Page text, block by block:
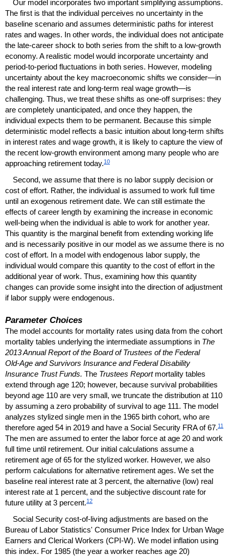
Our model incorporates two important simplifying assumptions.
The first is that the individual perceives no uncertainty in the
baseline scenario and assumes deterministic paths for interest
rates and wages. In other words, the individual does not anticipate
the late-career shock to both series from the shift to a low-growth
economy. A realistic model would incorporate uncertainty and
period-to-period fluctuations in both series. However, modeling
uncertainty about the key macroeconomic shifts we consider—in
the real interest rate and long-term real wage growth—is
challenging. Thus, we treat these shifts as one-offsurprises: they
are completely unanticipated, and once they happen, the
individual expects them to be permanent. Because this simple
deterministic model reflects a basic intuition about long-term shifts
in interest rates and wage growth, it is likely to capture the view of
the recent low-growth environment among many people who are
approaching retirement today.10
Second, we assume that there is no labor supply decision or
cost of effort. Rather, the individual is assumed to work full time
until an exogenous retirement date. We can still estimate the
effects of career length by examining the increase in economic
well-being when the individual is able to work for another year.
This quantity is the marginal benefit from extending working life
and is necessarily positive in our model as we assume there is no
cost of effort. In a model with endogenous labor supply, the
individual would compare this quantity to the cost of effort in the
additional year of work. Thus, examining how this quantity
changes can provide some insight into the direction of adjustment
if labor supply were endogenous.
Parameter Choices
The model accounts for mortality rates using data from the cohort
mortality tables underlying the intermediate assumptions in The
2013 Annual Report of the Board of Trustees of the Federal
Old-Age and Survivors Insurance and Federal Disability
Insurance Trust Funds. The Trustees Reportmortality tables
extend through age 120; however, because survival probabilities
beyond age 110 are very small, we truncate the distribution at 110
by assuming a zero probability of survival to age 111. The model
analyzes stylized single men in the 1965 birth cohort, who are
therefore aged 54 in 2019 and have a Social Security FRAof 67.11
The men are assumed to enter the labor force at age 20 and work
full time until retirement. Our initial calculations assume a
retirement age of 65 for the stylized worker. However, we also
perform calculations for alternative retirement ages. We set the
baseline real interest rate at 3 percent, the alternative (low) real
interest rate at 1 percent, and the subjective discount rate for
future utility at 3 percent.12
Social Security cost-of-living adjustments are based on the
Bureau of Labor Statistics' Consumer Price Index for Urban Wage
Earners and Clerical Workers (CPI-W). We model inflation using
this index. For 1985 (the year a worker reaches age 20)